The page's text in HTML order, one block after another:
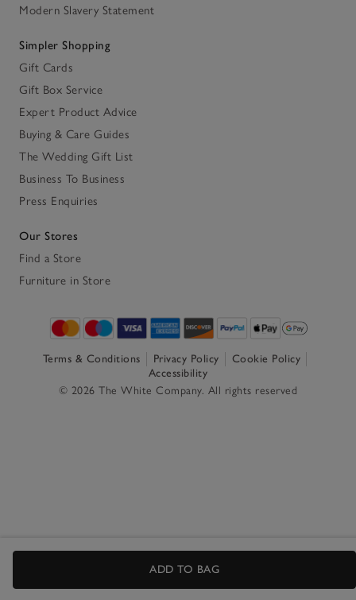
Modern Slavery Statement
Simpler Shopping
Gift Cards
Gift Box Service
Expert Product Advice
Buying & Care Guides
The Wedding Gift List
Business To Business
Press Enquiries
Our Stores
Find a Store
Furniture in Store
Terms & Conditions Privacy Policy
Cookie Policy
Accessibility
© 2026 The White Company. All rights reserved
ADD TO BAG